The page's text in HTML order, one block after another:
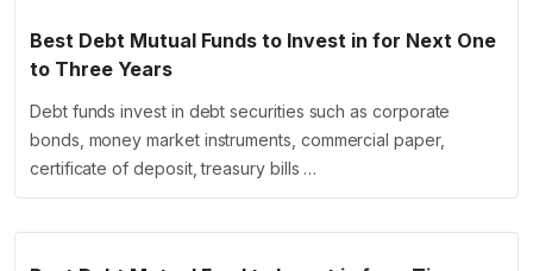
Best Debt Mutual Funds to Invest in for Next One
to Three Years
Debt funds invest in debt securities such as corporate
bonds, money market instruments, commercial paper,
certificate of deposit, treasury bills …